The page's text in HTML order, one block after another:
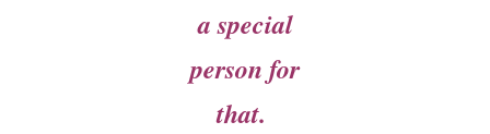
a special
person for
that.